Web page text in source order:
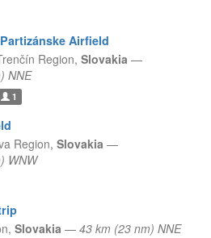
Airfield
Region, Slovakia —
NNE
1
Region, Slovakia —
WNW
Slovakia — 43 km (23 nm) NNE